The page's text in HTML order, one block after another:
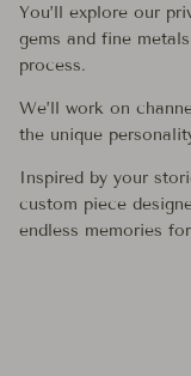
You’ll explore our
gems and fine
process.
We’ll work on
the unique
Inspired by your
custom piece
endless memories